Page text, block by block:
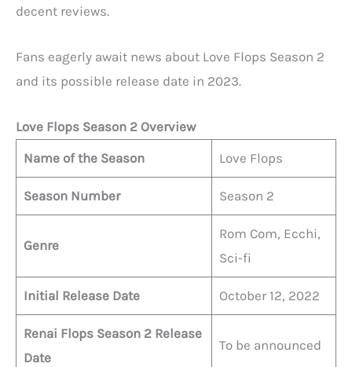
decent reviews.
Fans eagerly await news about Love Flops Season 2
and its possible release date in 2023.
Love Flops Season 2 Overview
Name of the Season
Love Flops
Season Number Season 2
Genre
Rom Com, Ecchi,
Sci-fi
Initial Release Date October 12, 2022
Renai Flops Season 2 Release
Date
To be announced